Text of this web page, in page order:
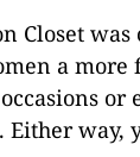
Closet
a
Either